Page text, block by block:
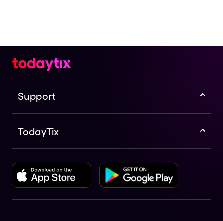
Support
TodayTix